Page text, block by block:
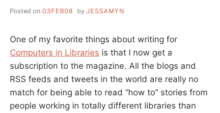
Posted on 03FEB08 by JESSAMYN
One of my favorite things about writing for
Computers in Libraries is that I now get a
subscription to the magazine. All the blogs and
RSS feeds and tweets in the world are really no
match for being able to read “how to” stories from
people working in totally different libraries than